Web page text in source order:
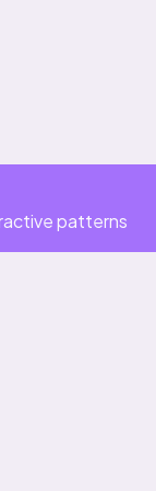
patterns